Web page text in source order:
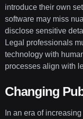
introduce their own
software may miss
disclose sensitive
Legal professionals
technology with
processes align with
Changing
In an era of